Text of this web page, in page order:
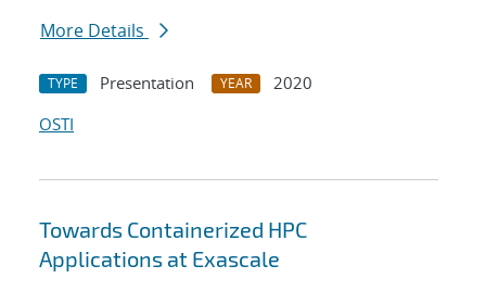
More Details
TYPE Presentation YEAR
2020
OSTI
Towards Containerized HPC
Applications at Exascale